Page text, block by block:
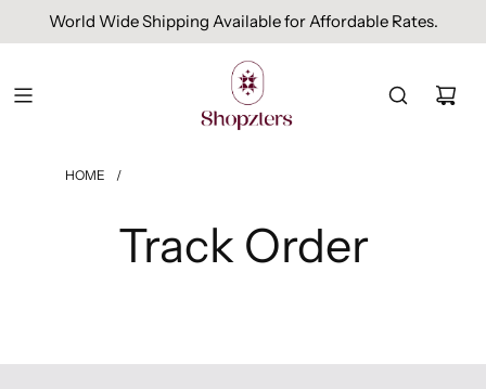
World Wide Shipping Available for Affordable Rates.
HOME /
Track Order